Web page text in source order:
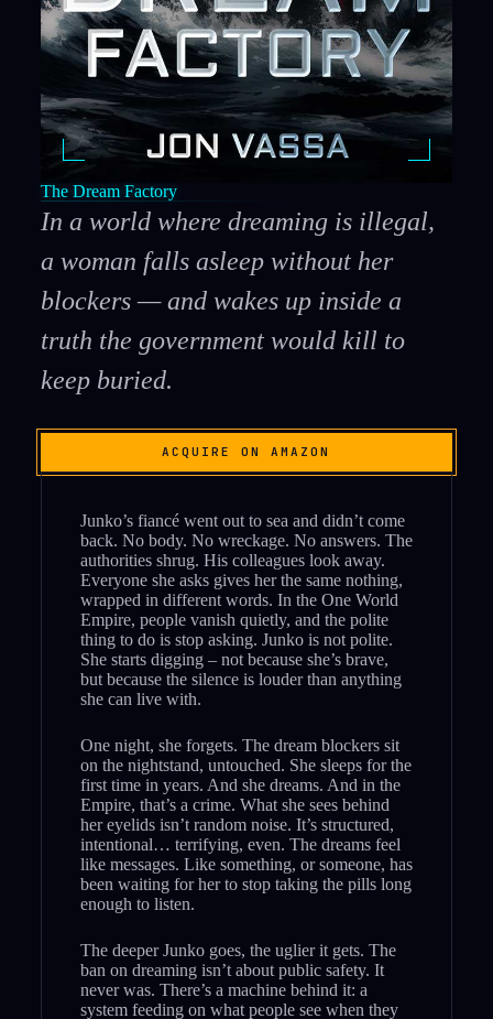
The Dream Factory
In a world where dreaming is illegal,
a woman falls asleep without her
blockers — and wakes up inside a
truth the government would kill to
keep buried.
ACQUIRE ON AMAZON
Junko’s fiancé went out to sea and didn’t come
back. No body. No wreckage. No answers. The
authorities shrug. His colleagues look away.
Everyone she asks gives her the same nothing,
wrapped in different words. In the One World
Empire, people vanish quietly, and the polite
thing to do is stop asking. Junko is not polite.
She starts digging – not because she’s brave,
but because the silence is louder than anything
she can live with.
One night, she forgets. The dream blockers sit
on the nightstand, untouched. She sleeps for the
first time in years. And she dreams. And in the
Empire, that’s a crime. What she sees behind
her eyelids isn’t random noise. It’s structured,
intentional… terrifying, even. The dreams feel
like messages. Like something, or someone, has
been waiting for her to stop taking the pills long
enough to listen.
The deeper Junko goes, the uglier it gets. The
ban on dreaming isn’t about public safety. It
never was. There’s a machine behind it: a
system feeding on what people see when they